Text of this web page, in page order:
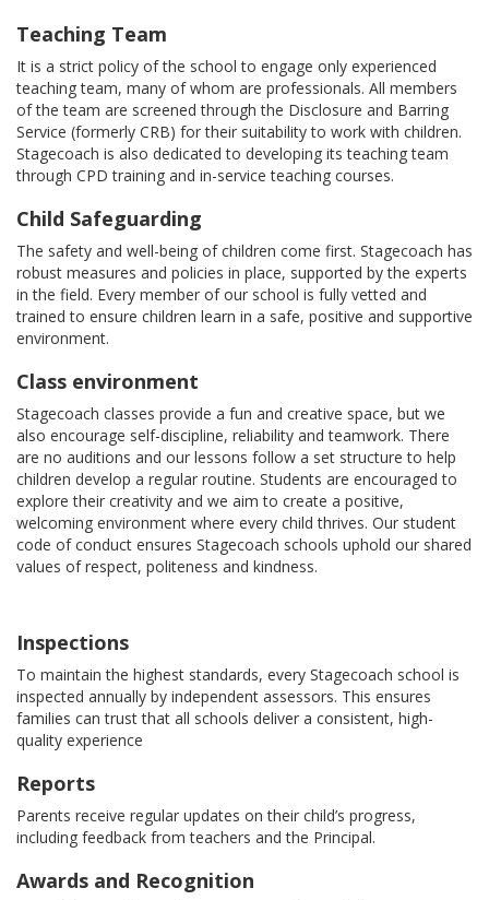
Teaching Team
It is a strict policy of the school to engage only experienced
teaching team, many of whom are professionals. All members
of the team are screened through the Disclosure and Barring
Service (formerly CRB) for their suitability to work with children.
Stagecoach is also dedicated to developing its teaching team
through CPD training and in-service teaching courses.
Child Safeguarding
The safety and well-being of children come first. Stagecoach has
robust measures and policies in place, supported by the experts
in the field. Every member of our school is fully vetted and
trained to ensure children learn in a safe, positive and supportive
environment.
Class environment
Stagecoach classes provide a fun and creative space, but we
also encourage self-discipline, reliability and teamwork. There
are no auditions and our lessons follow a set structure to help
children develop a regular routine. Students are encouraged to
explore their creativity and we aim to create a positive,
welcoming environment where every child thrives. Our student
code of conduct ensures Stagecoach schools uphold our shared
values of respect, politeness and kindness.
Inspections
To maintain the highest standards, every Stagecoach school is
inspected annually by independent assessors. This ensures
families can trust that all schools deliver a consistent, high-
quality experience
Reports
Parents receive regular updates on their child’s progress,
including feedback from teachers and the Principal.
Awards and Recognition